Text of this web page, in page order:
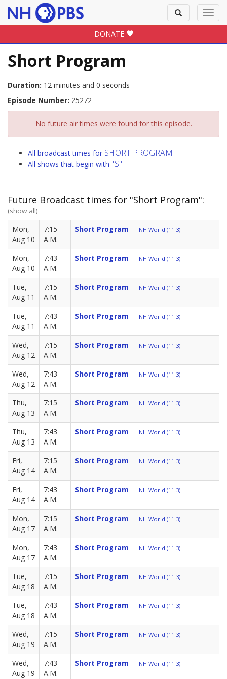
Toggle
search
DONATE
Short Program
Duration: 12 minutes and 0 seconds
Episode Number: 25272
No future air times were found for this episode.
All broadcast times for SHORT PROGRAM
All shows that begin with "S"
Future Broadcast times for "Short Program":
(show all)
Mon,
Aug 10
7:15
A.M.
Short Program NH World (11.3)
Mon,
Aug 10
7:43
A.M.
Short Program NH World (11.3)
Tue,
Aug 11
7:15
A.M.
Short Program NH World (11.3)
Tue,
Aug 11
7:43
A.M.
Short Program NH World (11.3)
Wed,
Aug 12
7:15
A.M.
Short Program NH World (11.3)
Wed,
Aug 12
7:43
A.M.
Short Program NH World (11.3)
Thu,
Aug 13
7:15
A.M.
Short Program NH World (11.3)
Thu,
Aug 13
7:43
A.M.
Short Program NH World (11.3)
Fri,
Aug 14
7:15
A.M.
Short Program NH World (11.3)
Fri,
Aug 14
7:43
A.M.
Short Program NH World (11.3)
Mon,
Aug 17
7:15
A.M.
Short Program NH World (11.3)
Mon,
Aug 17
7:43
A.M.
Short Program NH World (11.3)
Tue,
Aug 18
7:15
A.M.
Short Program NH World (11.3)
Tue,
Aug 18
7:43
A.M.
Short Program NH World (11.3)
Wed,
Aug 19
7:15
A.M.
Short Program NH World (11.3)
Wed,
Aug 19
7:43
A.M.
Short Program NH World (11.3)